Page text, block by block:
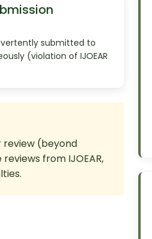
submitted to
(violation of IJOEAR
review (beyond
from IJOEAR,